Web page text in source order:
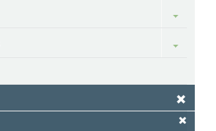
Toggle
Toggle